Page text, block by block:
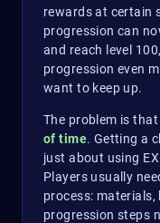
rewards at certain
progression can
and reach level
progression even
want to keep up.
The problem is
of time. Getting a
just about using
Players usually
process:
progression steps